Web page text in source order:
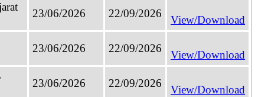
23/06/2026 22/09/2026
View/Download
23/06/2026 22/09/2026
View/Download
23/06/2026 22/09/2026
View/Download